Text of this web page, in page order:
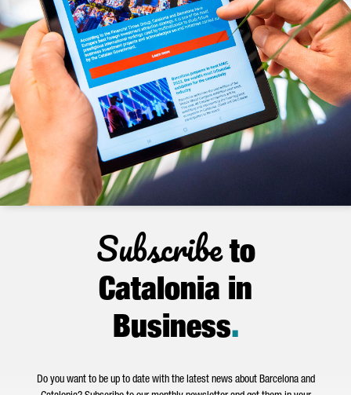
Subscribeto
Catalonia in
Business.
Do you want to be up to date with the latest news about Barcelona and